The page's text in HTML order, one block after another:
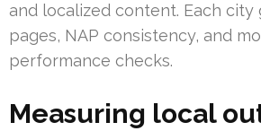
and localized content. Each city
pages, NAP consistency, and
performance checks.
Measuring local